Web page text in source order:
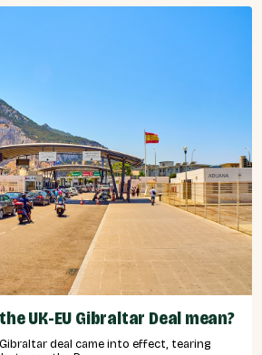
UK-EU Gibraltar Deal mean?
deal came into effect, tearing